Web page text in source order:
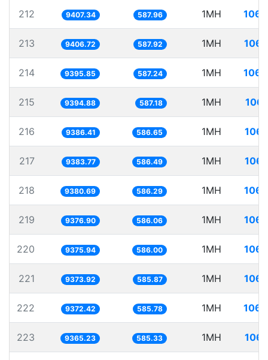
212 9407.34 587.96 1MH
213 9406.72 587.92 1MH
214 9395.85 587.24 1MH
215 9394.88 587.18 1MH
216 9386.41 586.65 1MH
217 9383.77 586.49 1MH
218 9380.69 586.29 1MH
219 9376.90 586.06 1MH
220 9375.94 586.00 1MH
221 9373.92 585.87 1MH
222 9372.42 585.78 1MH
223 9365.23 585.33 1MH